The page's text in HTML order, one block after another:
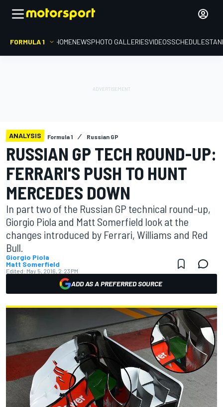
FORMULA 1 HOMENEWSPHOTO GALLERIESVIDEOSSCHEDULE
ANALYSIS Formula 1 Russian GP
RUSSIAN GP TECH ROUND-UP:
FERRARI'S PUSH TO HUNT
MERCEDES DOWN
In part two of the Russian GP technical round-up,
Giorgio Piola and Matt Somerfield look at the
changes introduced by Ferrari, Williams and Red
Bull.
Giorgio Piola
Matt Somerfield
Edited: May 5, 2016, 2:23 PM
ADD AS A PREFERRED SOURCE